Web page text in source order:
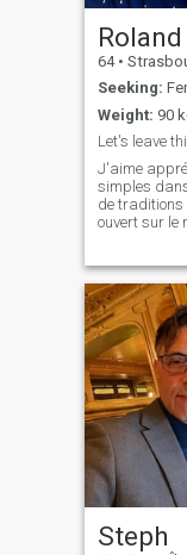
Roland
64 •
Seeking:
Weight: 90
Let's leave
J'aime
simples
de
ouvert sur le
gastronomie
escapades
parle 5
les plus
Steph